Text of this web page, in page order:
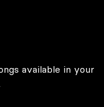
available in your